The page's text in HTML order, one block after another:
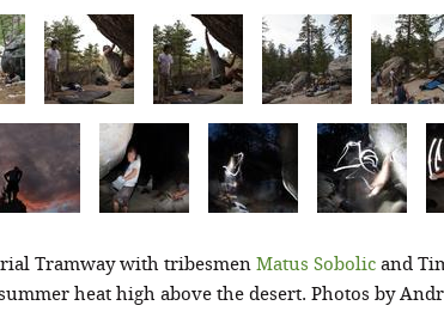
Tramway with tribesmenMatus Sobolicand
heat high above the desert. Photos by